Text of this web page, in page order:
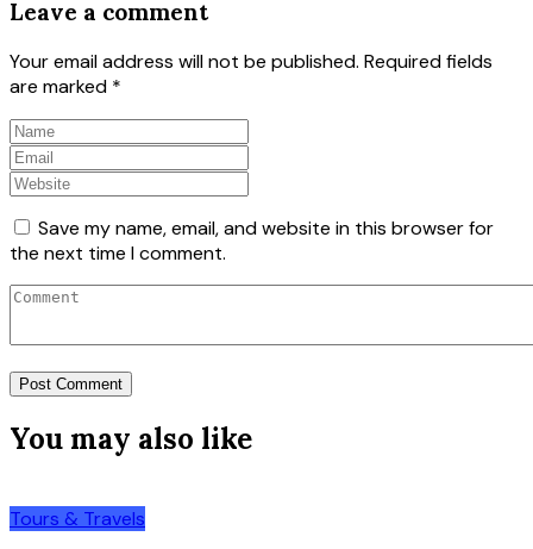
Leave a comment
Your email address will not be published. Required fields
are marked *
Save my name, email, and website in this browser for
the next time I comment.
You may also like
Tours & Travels